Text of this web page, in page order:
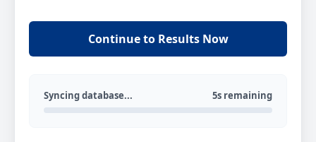
Continue to Results Now
Syncing database... 5s remaining